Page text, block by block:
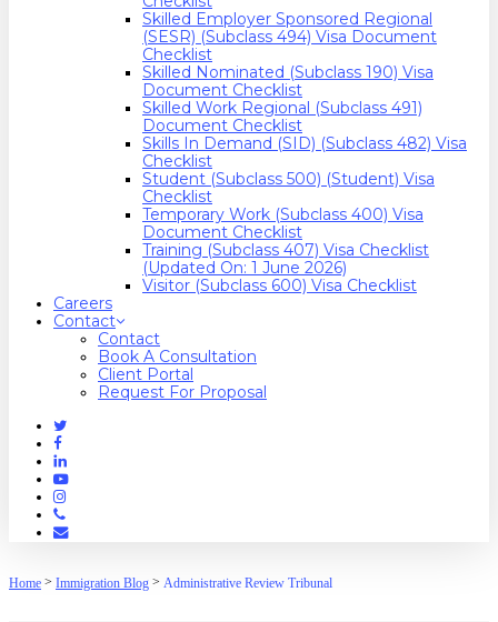
Skilled Employer Sponsored Regional
(SESR) (Subclass 494) Visa Document
Checklist
Skilled Nominated (Subclass 190) Visa
Document Checklist
Skilled Work Regional (Subclass 491)
Document Checklist
Skills In Demand (SID) (Subclass 482) Visa
Checklist
Student (Subclass 500) (Student) Visa
Checklist
Temporary Work (Subclass 400) Visa
Document Checklist
Training (Subclass 407) Visa Checklist
(Updated On: 1 June 2026)
Visitor (Subclass 600) Visa Checklist
Careers
Contact
Contact
Book A Consultation
Client Portal
Request For Proposal
Twitter
Facebook
Linkedin
Youtube
Instagram
Phone
Email
Home > Immigration Blog > Administrative Review Tribunal